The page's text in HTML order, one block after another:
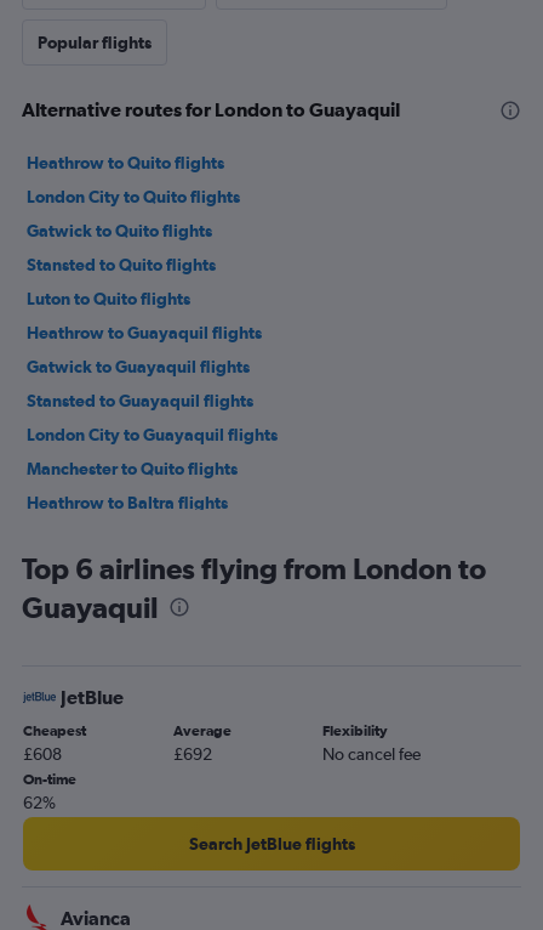
Popular flights
Alternative routes for London to Guayaquil
Heathrow to Quito flights
London City to Quito flights
Gatwick to Quito flights
Stansted to Quito flights
Luton to Quito flights
Heathrow to Guayaquil flights
Gatwick to Guayaquil flights
Stansted to Guayaquil flights
London City to Guayaquil flights
Manchester to Quito flights
Heathrow to Baltra flights
Edinburgh to Quito flights
Newcastle upon Tyne to Quito flights
Darlington to Quito flights
Gatwick to San Cristobal flights
Leeds to Quito flights
Top 6 airlines flying from London to
Guayaquil
JetBlue
Cheapest
£608
Average
£692
Flexibility
No cancel fee
On-time
62%
Search JetBlue flights
Avianca